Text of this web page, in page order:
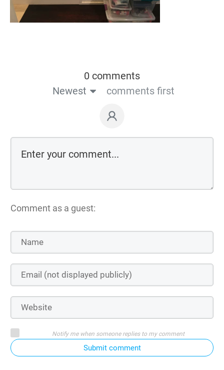
0 comments
Newest
comments first
Comment as a guest:
Notify me when someone replies to my comment
Submit comment